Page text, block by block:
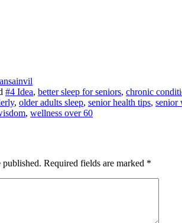
#4 Idea, better sleep for seniors, chronic
, older adults sleep, senior health tips, senior
, wellness over 60
published. Required fields are marked *